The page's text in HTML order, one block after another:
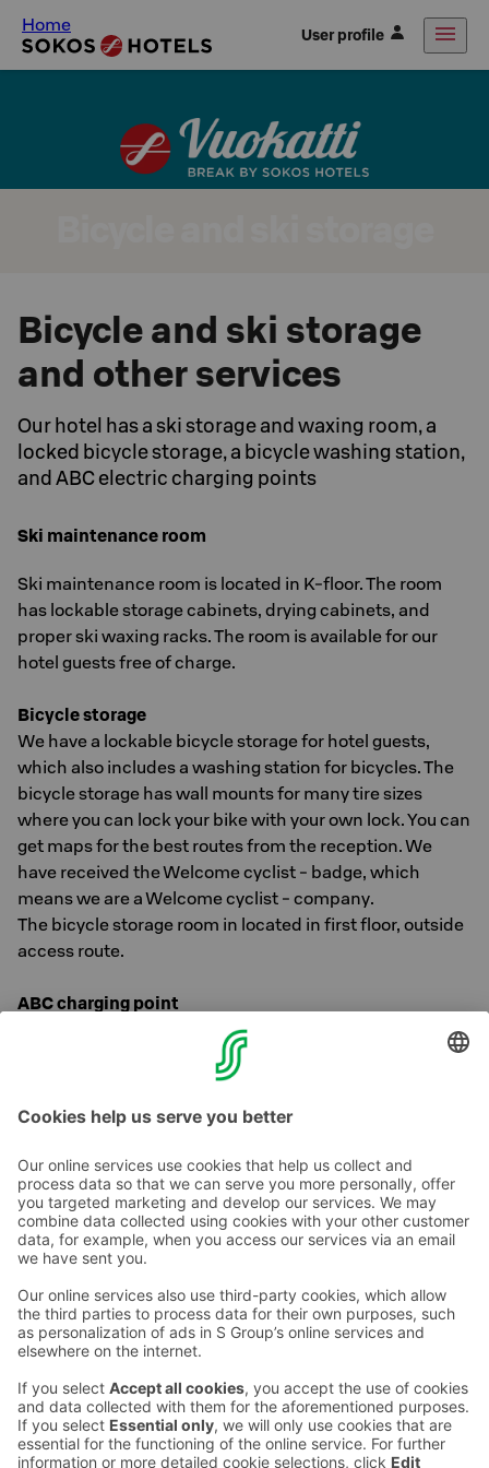
Home User profile
Bicycle and ski storage
and other services
Our hotel has a ski storage and waxing room, a
locked bicycle storage, a bicycle washing station,
and ABC electric charging points
Ski maintenance room
Ski maintenance room is located in K-floor. The room
has lockable storage cabinets, drying cabinets, and
proper ski waxing racks. The room is available for our
hotel guests free of charge.
Bicycle storage
We have a lockable bicycle storage for hotel guests,
which also includes a washing station for bicycles. The
bicycle storage has wall mounts for many tire sizes
where you can lock your bike with your own lock. You can
get maps for the best routes from the reception. We
have received the Welcome cyclist - badge, which
means we are a Welcome cyclist - company.
The bicycle storage room in located in first floor, outside
access route.
ABC charging point
Our hotel parking lot has ABC charging points for
electric cars. Charging is possible with the ABC
Contact us
Hotel contact information
Customer service contact information
Feedback
Give feedback
Sokos Hotels newsletter
Subscribe to newsletter
benefits and news from Sokos
Hotels in your email every
month.
Awards and certifications
Sokos Hotels social media
Sokos